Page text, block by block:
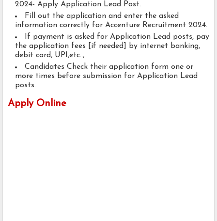
2024- Apply Application Lead Post.
Fill out the application and enter the asked
information correctly for Accenture Recruitment 2024.
If payment is asked for Application Lead posts, pay
the application fees [if needed] by internet banking,
debit card, UPI,etc..,
Candidates Check their application form one or
more times before submission for Application Lead
posts.
Apply Online